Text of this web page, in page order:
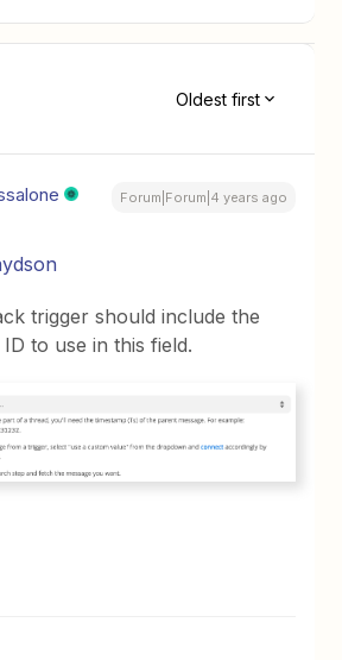
Oldest first
Forum|Forum|4 years ago
trigger should include the
to use in this field.